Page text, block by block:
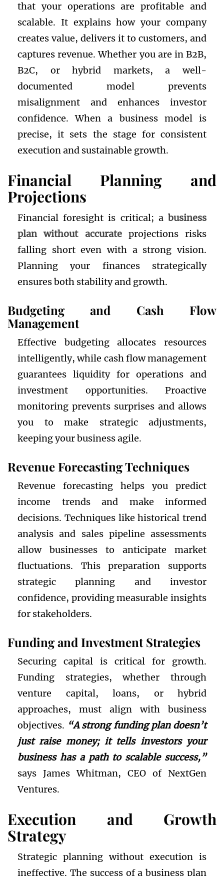
that your operations are profitable and
scalable. It explains how your company
creates value, delivers it to customers, and
captures revenue. Whether you are in B2B,
B2C, or hybrid markets, a well-
documented model prevents
misalignment and enhances investor
confidence. When a business model is
precise, it sets the stage for consistent
execution and sustainable growth.
Financial Planning and
Projections
Financial foresight is critical; a business
plan without accurateprojections risks
falling short even with a strong vision.
Planning your finances strategically
ensures both stability and growth.
Budgeting and Cash Flow
Management
Effective budgeting allocates resources
intelligently, while cash flow management
guarantees liquidity for operations and
investment opportunities. Proactive
monitoring prevents surprises and allows
you to make strategic adjustments,
keeping your business agile.
Revenue Forecasting Techniques
Revenue forecasting helps you predict
income trends and make informed
decisions. Techniques like historical trend
analysis and sales pipeline assessments
allow businesses to anticipate market
fluctuations. This preparation supports
strategic planning and investor
confidence, providing measurable insights
for stakeholders.
Funding and Investment Strategies
Securing capital is critical for growth.
Funding strategies, whether through
venture capital, loans, or hybrid
approaches, must align with business
objectives. “A strong funding plan doesn’t
just raise money; it tells investors your
business has a path to scalable success,”
says James Whitman, CEO of NextGen
Ventures.
Execution and Growth
Strategy
Strategic planning without execution is
ineffective. The success of a business plan